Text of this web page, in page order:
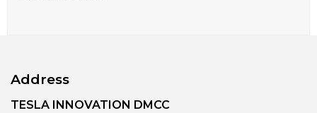
Address
TESLA INNOVATION DMCC